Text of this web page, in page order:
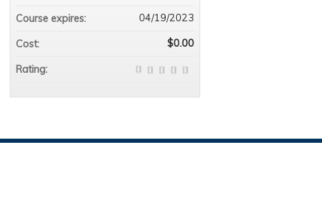
Course expires: 04/19/2023
Cost: $0.00
Rating: